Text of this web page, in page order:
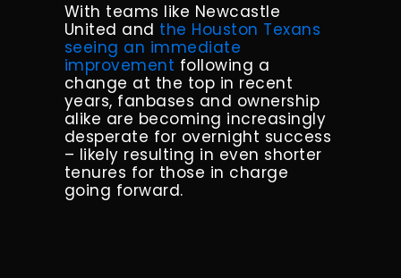
With teams like Newcastle
United and the Houston Texans
seeing an immediate
improvement following a
change at the top in recent
years, fanbases and ownership
alike are becoming increasingly
desperate for overnight success
– likely resulting in even shorter
tenures for those in charge
going forward.